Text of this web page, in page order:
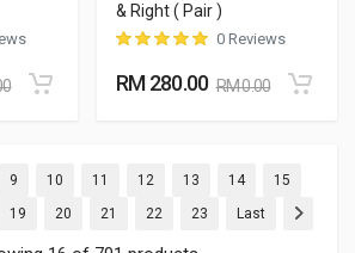
& Right ( Pair )
0 Reviews
RM 280.00 RM 0.00
9(current)
10(current)
11 (current)
12(current)
13(current)
14(current)
15(current)
19(current)
20(current)
21 (current)
22(current)
23(current)
Last